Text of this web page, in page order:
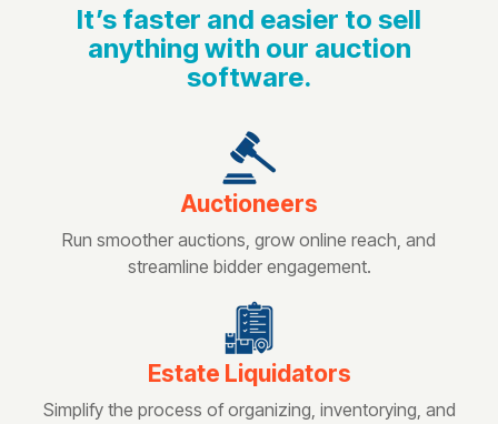
It’s faster and easier to sell
anything with our auction
software.
Auctioneers
Run smoother auctions, grow online reach, and
streamline bidder engagement.
Estate Liquidators
Simplify the process of organizing, inventorying, and